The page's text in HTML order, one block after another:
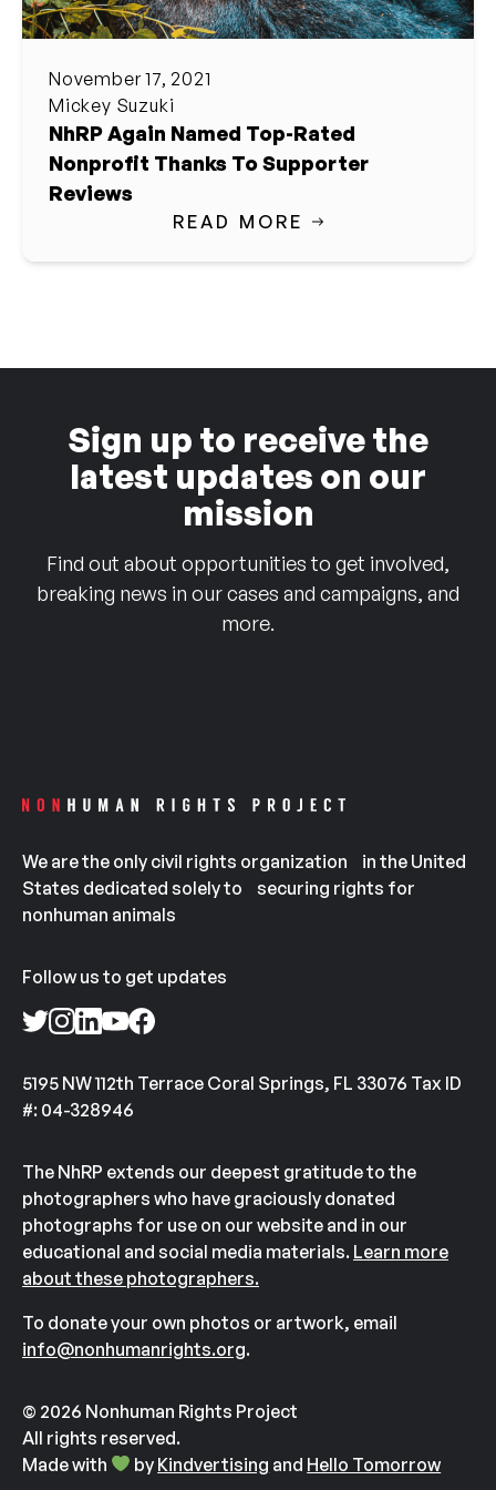
November 17, 2021
Mickey Suzuki
NhRP Again Named Top-Rated
Nonprofit Thanks To Supporter
Reviews
READ MORE
Sign up to receive the
latest updates on our
mission
Find out about opportunities to get involved,
breaking news in our cases and campaigns, and
more.
We are the only civil rights organization in the United
States dedicated solely to securing rights for
nonhuman animals
Follow us to get updates
5195 NW 112th Terrace Coral Springs, FL 33076 Tax ID
#: 04-328946
The NhRP extends our deepest gratitude to the
photographers who have graciously donated
photographs for use on our website and in our
educational and social media materials. Learn more
about these photographers.
To donate your own photos or artwork, email
info@nonhumanrights.org.
© 2026 Nonhuman Rights Project
All rights reserved.
Made with
by Kindvertising and Hello Tomorrow